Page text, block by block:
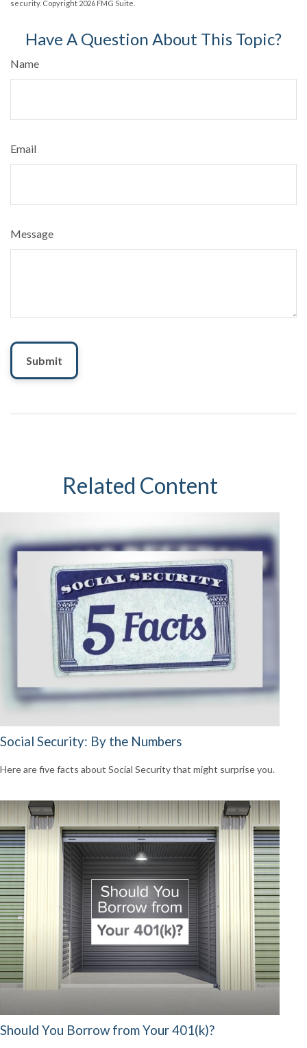
security. Copyright 2026 FMG Suite.
Have A Question About This Topic?
Name
Email
Message
Related Content
Social Security: By the Numbers
Here are five facts about Social Security that might surprise you.
Should You Borrow from Your 401(k)?